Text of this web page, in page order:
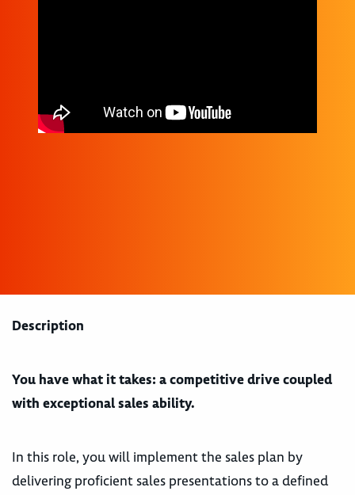
Description
You have what it takes: a competitive drive coupled
with exceptional sales ability.
In this role, you will implement the sales plan by
delivering proficient sales presentations to a defined